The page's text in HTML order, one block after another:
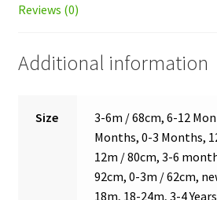
Reviews (0)
Additional information
Size
3-6m / 68cm, 6-12
Months, 0-3 Months,
12m / 80cm, 3-6
92cm, 0-3m / 62cm,
18m, 18-24m, 3-4